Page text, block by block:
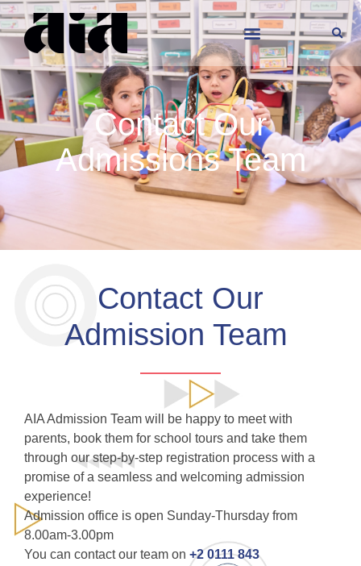
Contact Our
Admissions Team
Contact Our
Admission Team
AIA Admission Team will be happy to meet with
parents, book them for school tours and take them
through our step-by-step registration process with a
promise of a seamless and welcoming admission
experience!
Admission office is open Sunday-Thursday from
8.00am-3.00pm
You can contact our team on +2 0111 843